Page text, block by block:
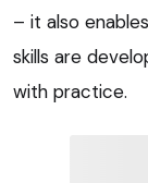
– it also
skills are
with practice.